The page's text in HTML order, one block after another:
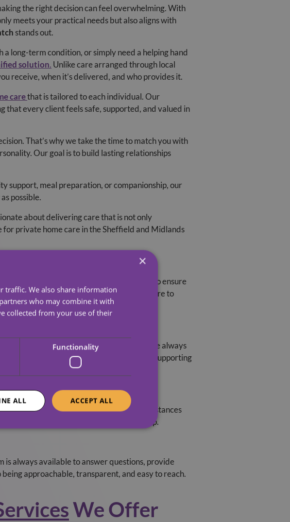
the right decision can feel overwhelming. With
meets your practical needs but also aligns with
stands out.
long-term condition, or simply need a helping hand
solution. Unlike care arranged through local
receive, when it’s delivered, and who provides it.
carethat is tailored to each individual. Our
that every client feels safe, supported, and valued in
That’s why we take the time to match you with
Our goal is to build lasting relationships
support, meal preparation, or companionship, our
possible.
about delivering care that is not only
for private home care in the Sheffield and Midlands
selected, fully trained, and DBS-checked to ensure
bring warmth, empathy, and a genuine desire to
Sheffield and Midlands based teams are always
We’re proud to be part of the local fabric, supporting
packages and adjust them as your circumstances
something in between, we’re here to help.
always available to answer questions, provide
approachable, transparent, and easy to reach.
We Offer
×
traffic. We also share information
who may combine it with
collected from your use of their
Functionality
ACCEPT ALL
ALL